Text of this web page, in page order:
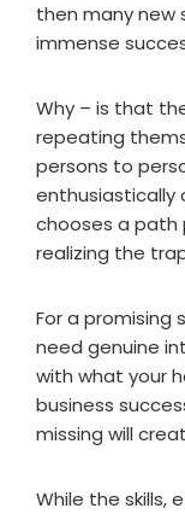
then many new
immense
Why – is that
repeating
persons to
enthusiastically
chooses a path
realizing the
For a promising
need genuine
with what your
business
missing will
While the skills,